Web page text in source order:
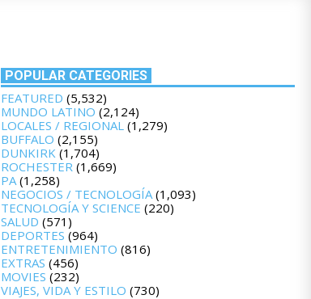
POPULAR CATEGORIES
FEATURED (5,532)
MUNDO LATINO (2,124)
LOCALES / REGIONAL (1,279)
BUFFALO (2,155)
DUNKIRK (1,704)
ROCHESTER (1,669)
PA(1,258)
NEGOCIOS / TECNOLOGÍA(1,093)
TECNOLOGÍA Y SCIENCE (220)
SALUD (571)
DEPORTES (964)
ENTRETENIMIENTO (816)
EXTRAS (456)
MOVIES (232)
VIAJES, VIDA Y ESTILO (730)